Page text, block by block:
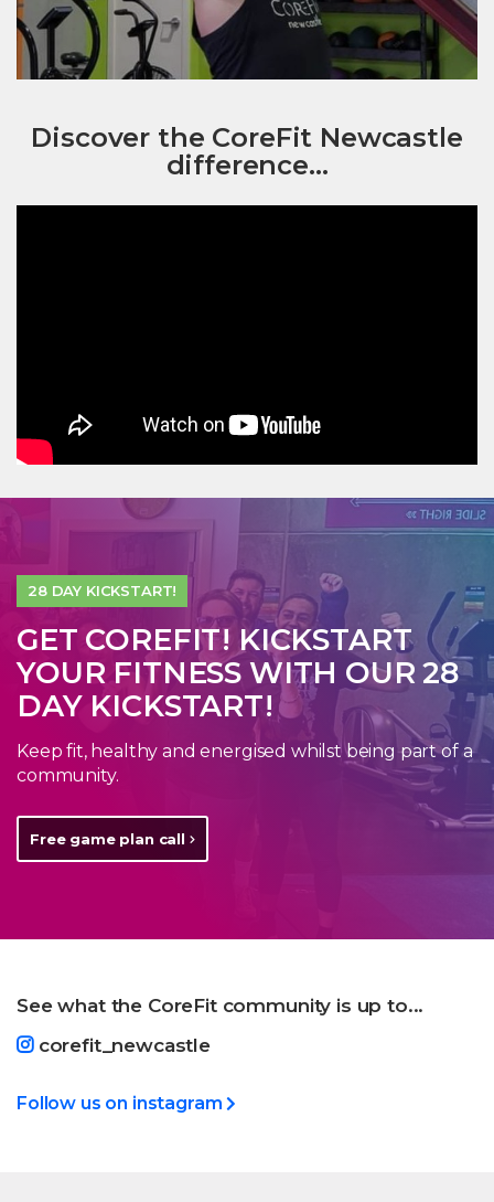
Discover the CoreFit Newcastle
difference...
28 DAY KICKSTART!
GET COREFIT! KICKSTART
YOUR FITNESS WITH OUR 28
DAY KICKSTART!
Keep fit, healthy and energised whilst being part of a
community.
Free game plan call
See what the CoreFit community is up to...
corefit_newcastle
Follow us on instagram